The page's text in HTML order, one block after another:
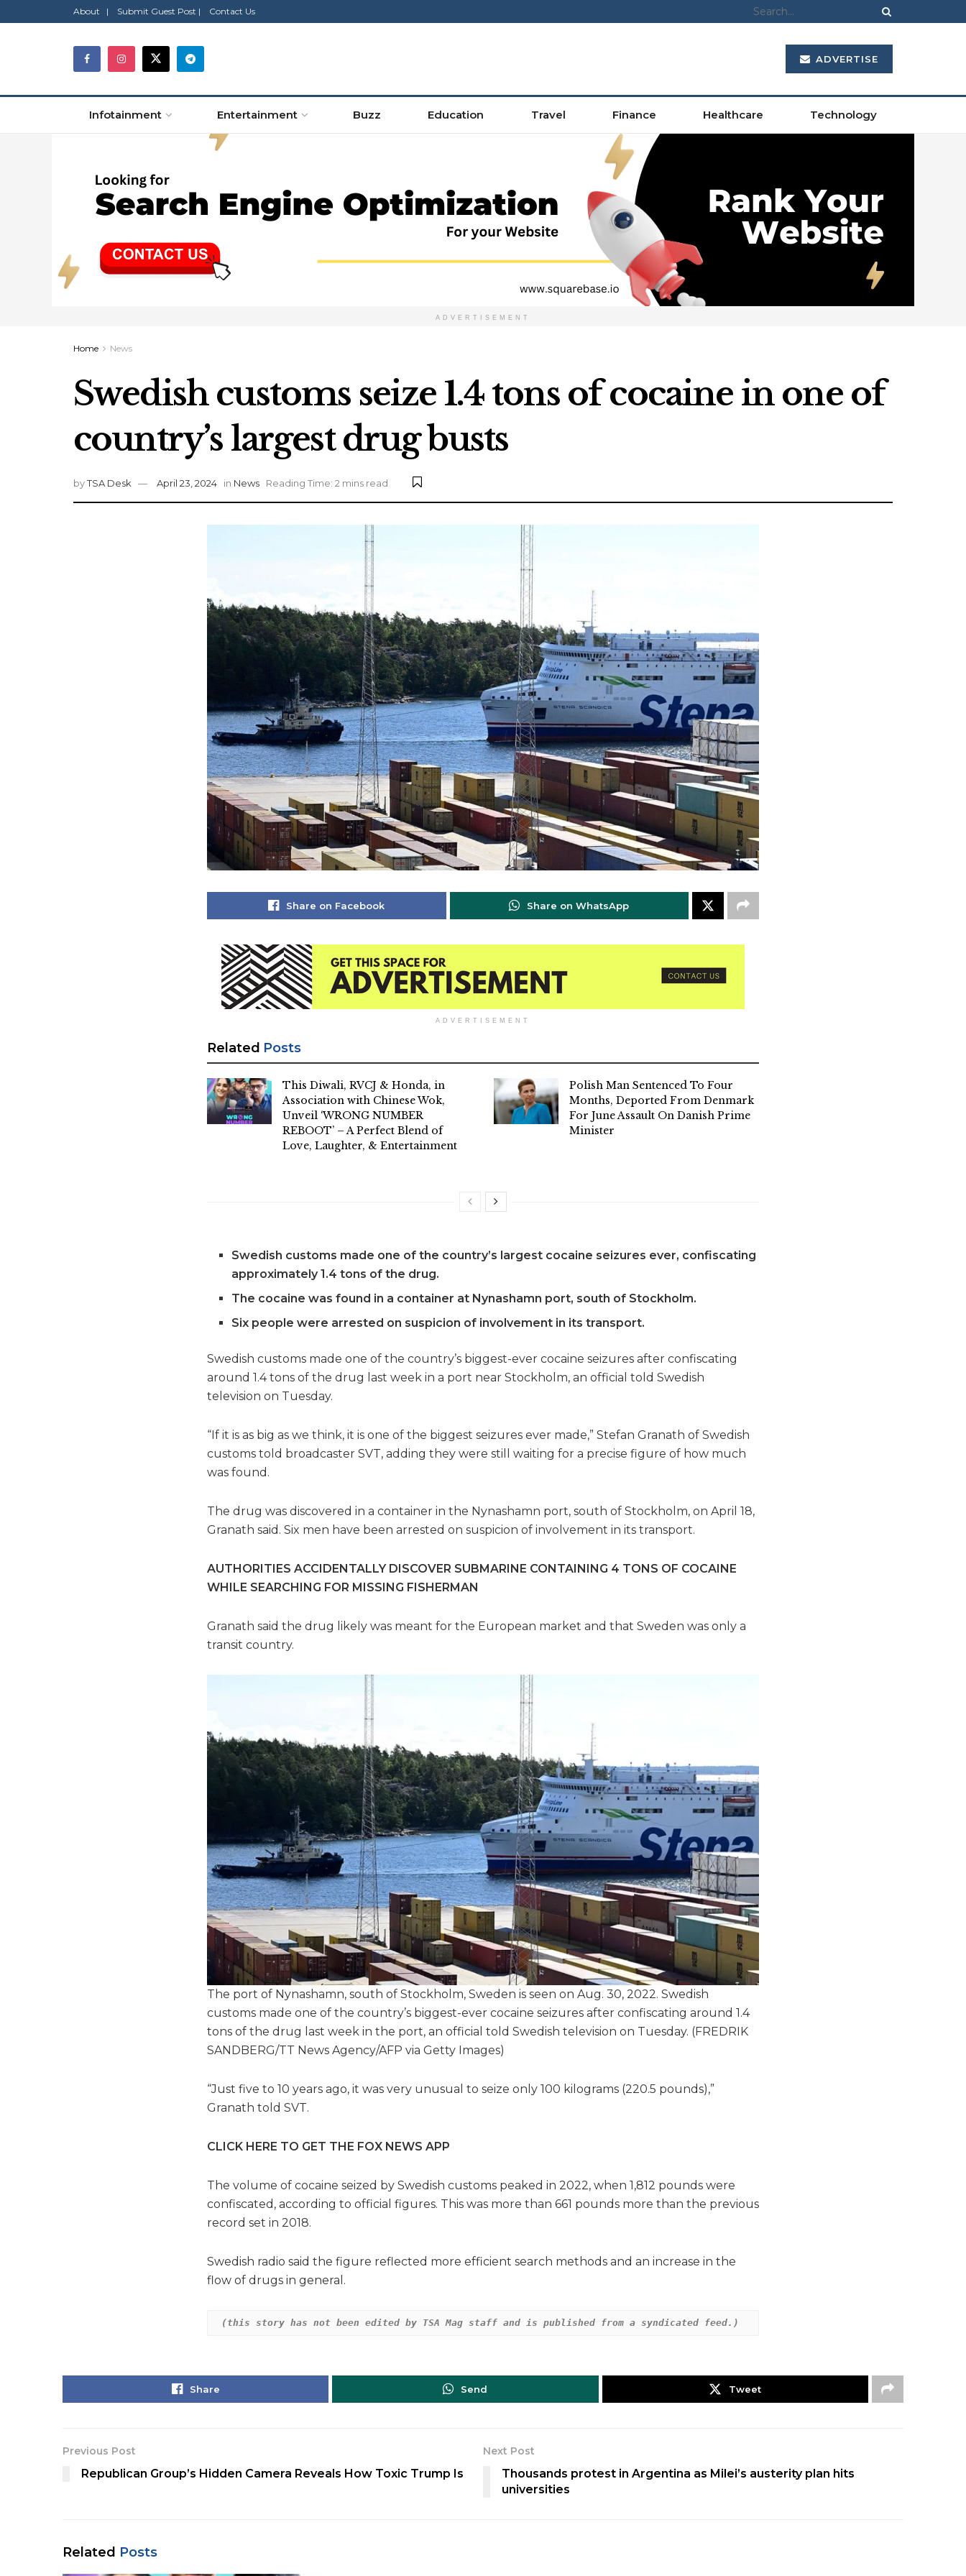
About | Submit Guest Post | Contact Us
ADVERTISE
Infotainment Entertainment Buzz Education Travel Finance Healthcare Technology
ADVERTISEMENT
Home News
Swedish customs seize 1.4 tons of cocaine in one of
country’s largest drug busts
byTSA Desk April 23, 2024 in News Reading Time: 2 mins read
Share on Facebook Share on WhatsApp
ADVERTISEMENT
Related Posts
This Diwali, RVCJ & Honda, in
Association with Chinese Wok,
Unveil ‘WRONG NUMBER
REBOOT’ – A Perfect Blend of
Love, Laughter, & Entertainment
Polish Man Sentenced To Four
Months, Deported From Denmark
For June Assault On Danish Prime
Minister
Swedish customs made one of the country’s largest cocaine seizures ever, confiscating
approximately 1.4 tons of the drug.
The cocaine was found in a container at Nynashamn port, south of Stockholm.
Six people were arrested on suspicion of involvement in its transport.
Swedish customs made one of the country’s biggest-ever cocaine seizures after confiscating
around 1.4 tons of the drug last week in a port near Stockholm, an official told Swedish
television on Tuesday.
“If it is as big as we think, it is one of the biggest seizures ever made,” Stefan Granath of Swedish
customs told broadcaster SVT, adding they were still waiting for a precise figure of how much
was found.
The drug was discovered in a container in the Nynashamn port, south of Stockholm, on April 18,
Granath said. Six men have been arrested on suspicion of involvement in its transport.
AUTHORITIES ACCIDENTALLY DISCOVER SUBMARINE CONTAINING 4 TONS OF COCAINE
WHILE SEARCHING FOR MISSING FISHERMAN
Granath said the drug likely was meant for the European market and that Sweden was only a
transit country.
The port of Nynashamn, south of Stockholm, Sweden is seen on Aug. 30, 2022. Swedish
customs made one of the country’s biggest-ever cocaine seizures after confiscating around 1.4
tons of the drug last week in the port, an official told Swedish television on Tuesday. (FREDRIK
SANDBERG/TT News Agency/AFP via Getty Images)
“Just five to 10 years ago, it was very unusual to seize only 100 kilograms (220.5 pounds),”
Granath told SVT.
CLICK HERE TO GET THE FOX NEWS APP
The volume of cocaine seized by Swedish customs peaked in 2022, when 1,812 pounds were
confiscated, according to official figures. This was more than 661 pounds more than the previous
record set in 2018.
Swedish radio said the figure reflected more efficient search methods and an increase in the
flow of drugs in general.
(this story has not been edited by TSA Mag staff and is published from a syndicated feed.)
Share Send Tweet
Previous Post
Republican Group’s Hidden Camera Reveals How Toxic Trump Is
Next Post
Thousands protest in Argentina as Milei’s austerity plan hits
universities
Related Posts